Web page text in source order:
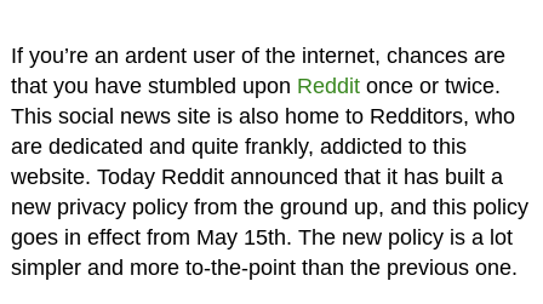
If you’re an ardent user of the internet, chances are
that you have stumbled upon Redditonce or twice.
This social news site is also home to Redditors, who
are dedicated and quite frankly, addicted to this
website. Today Reddit announced that it has built a
new privacy policy from the ground up, and this policy
goes in effect from May 15th. The new policy is a lot
simpler and more to-the-point than the previous one.